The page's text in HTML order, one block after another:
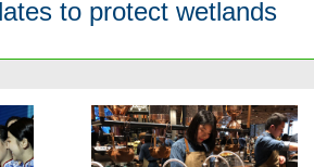
to protect wetlands